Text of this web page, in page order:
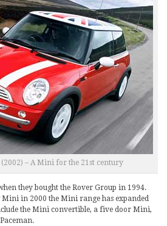
– A Mini for the 21st century
they bought the Rover Group in 1994.
Mini in 2000 the Mini range has expanded
the Mini convertible, a five door Mini,